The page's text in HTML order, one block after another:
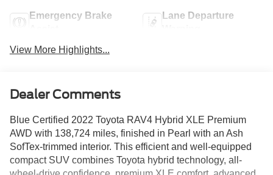
Emergency Brake
Lane Departure
View More Highlights...
Dealer Comments
Blue Certified 2022 Toyota RAV4 Hybrid XLE Premium
AWD with 138,724 miles, finished in Pearl with an Ash
SofTex-trimmed interior. This efficient and well-equipped
compact SUV combines Toyota hybrid technology, all-